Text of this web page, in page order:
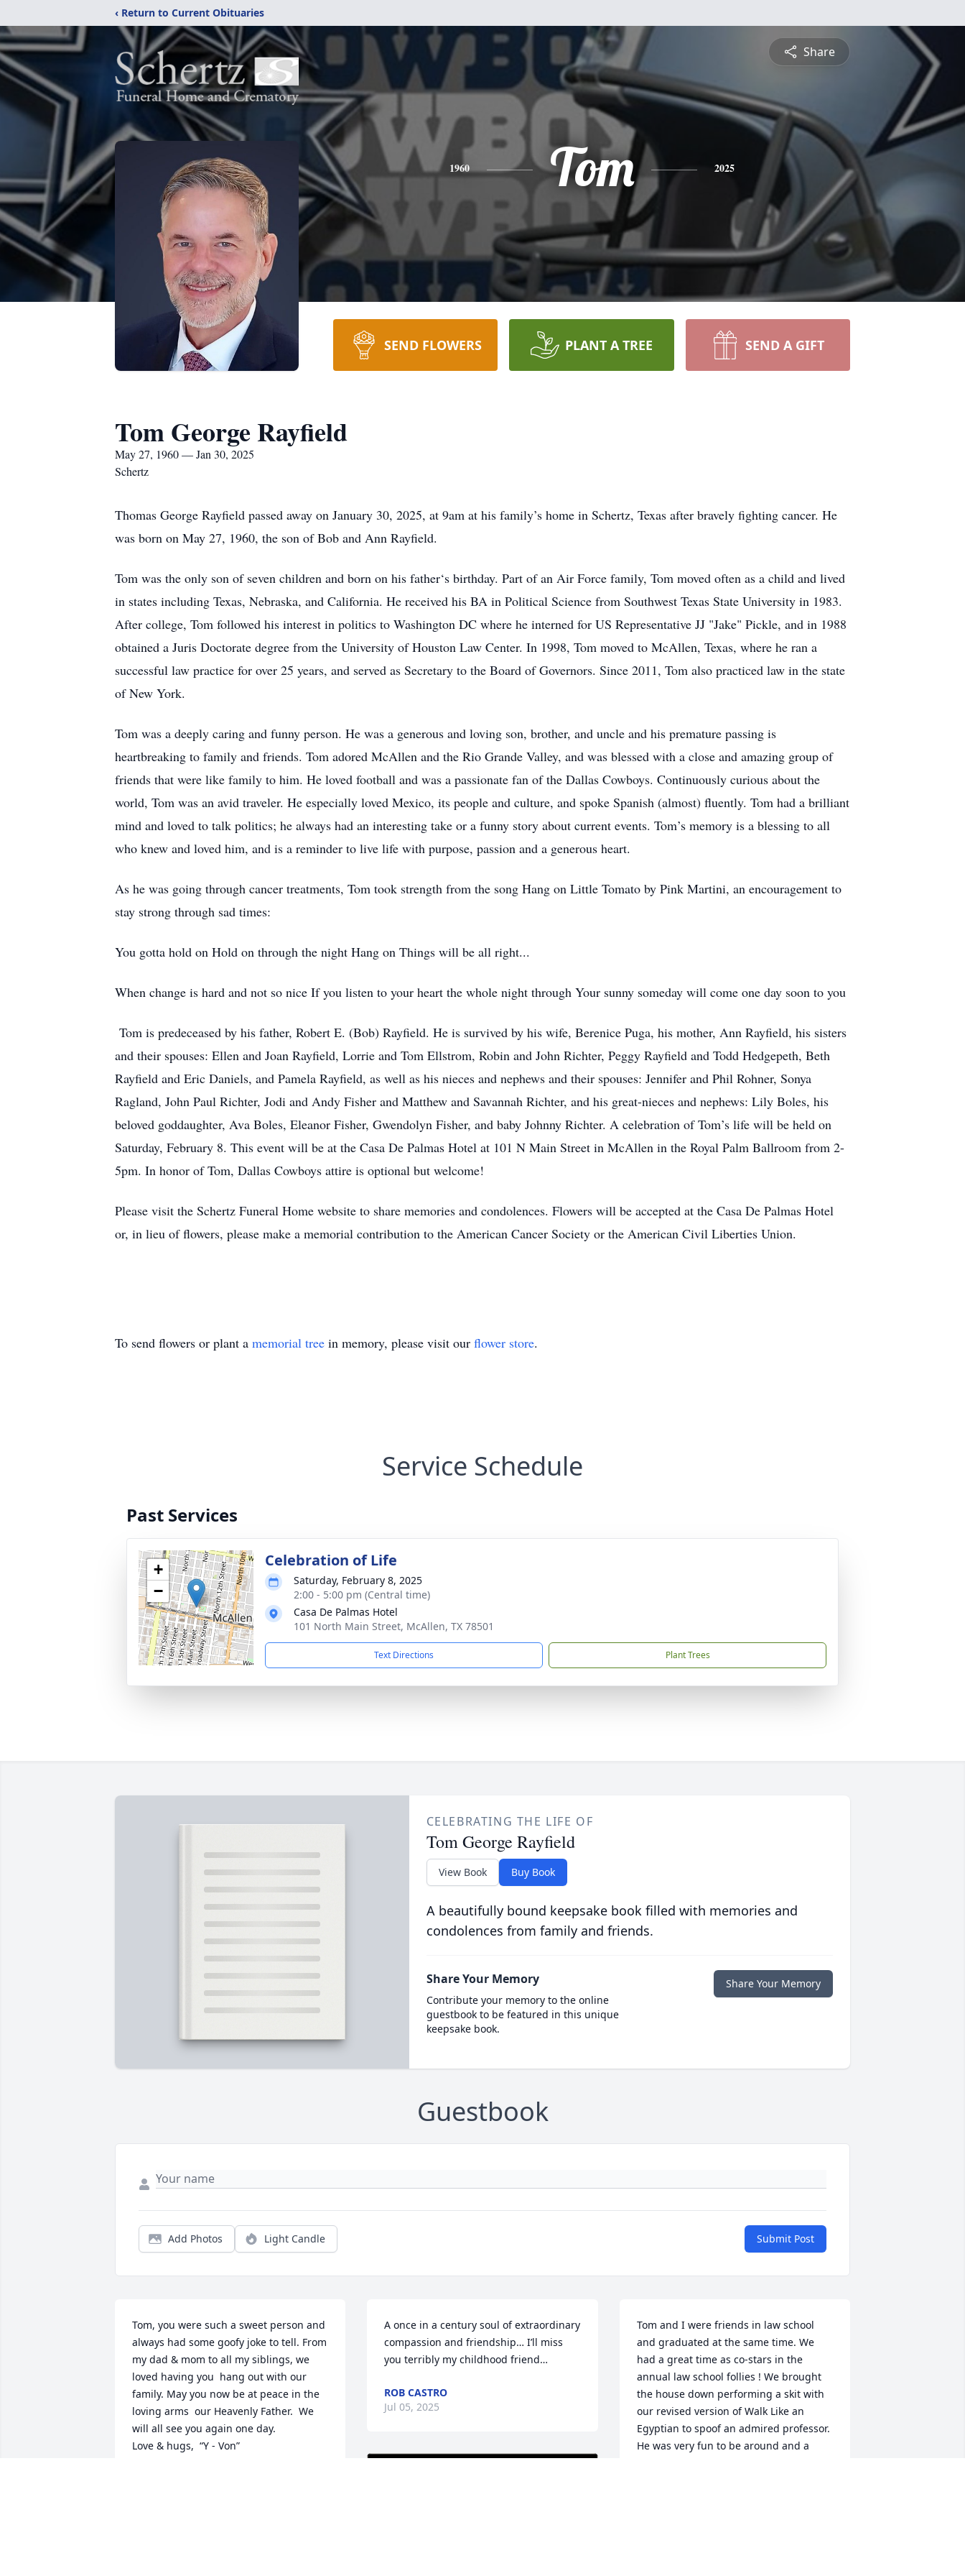
‹ Return to Current Obituaries
Share
1960 Tom 2025
SEND FLOWERS PLANT A TREE SEND A GIFT
Tom George Rayfield
May 27, 1960 — Jan 30, 2025
Schertz
Thomas George Rayfield passed away on January 30, 2025, at 9am at his family’s home in Schertz, Texas after bravely fighting cancer. He
was born on May 27, 1960, the son of Bob and Ann Rayfield.
Tom was the only son of seven children and born on his father‘s birthday. Part of an Air Force family, Tom moved often as a child and lived
in states including Texas, Nebraska, and California. He received his BA in Political Science from Southwest Texas State University in 1983.
After college, Tom followed his interest in politics to Washington DC where he interned for US Representative JJ "Jake" Pickle, and in 1988
obtained a Juris Doctorate degree from the University of Houston Law Center. In 1998, Tom moved to McAllen, Texas, where he ran a
successful law practice for over 25 years, and served as Secretary to the Board of Governors. Since 2011, Tom also practiced law in the state
of New York.
Tom was a deeply caring and funny person. He was a generous and loving son, brother, and uncle and his premature passing is
heartbreaking to family and friends. Tom adored McAllen and the Rio Grande Valley, and was blessed with a close and amazing group of
friends that were like family to him. He loved football and was a passionate fan of the Dallas Cowboys. Continuously curious about the
world, Tom was an avid traveler. He especially loved Mexico, its people and culture, and spoke Spanish (almost) fluently. Tom had a brilliant
mind and loved to talk politics; he always had an interesting take or a funny story about current events. Tom’s memory is a blessing to all
who knew and loved him, and is a reminder to live life with purpose, passion and a generous heart.
As he was going through cancer treatments, Tom took strength from the song Hang on Little Tomato by Pink Martini, an encouragement to
stay strong through sad times:
You gotta hold on Hold on through the night Hang on Things will be all right...
When change is hard and not so nice If you listen to your heart the whole night through Your sunny someday will come one day soon to you
Tom is predeceased by his father, Robert E. (Bob) Rayfield. He is survived by his wife, Berenice Puga, his mother, Ann Rayfield, his sisters
and their spouses: Ellen and Joan Rayfield, Lorrie and Tom Ellstrom, Robin and John Richter, Peggy Rayfield and Todd Hedgepeth, Beth
Rayfield and Eric Daniels, and Pamela Rayfield, as well as his nieces and nephews and their spouses: Jennifer and Phil Rohner, Sonya
Ragland, John Paul Richter, Jodi and Andy Fisher and Matthew and Savannah Richter, and his great-nieces and nephews: Lily Boles, his
beloved goddaughter, Ava Boles, Eleanor Fisher, Gwendolyn Fisher, and baby Johnny Richter. A celebration of Tom’s life will be held on
Saturday, February 8. This event will be at the Casa De Palmas Hotel at 101 N Main Street in McAllen in the Royal Palm Ballroom from 2-
5pm. In honor of Tom, Dallas Cowboys attire is optional but welcome!
Please visit the Schertz Funeral Home website to share memories and condolences. Flowers will be accepted at the Casa De Palmas Hotel
or, in lieu of flowers, please make a memorial contribution to the American Cancer Society or the American Civil Liberties Union.
To send flowers or plant a memorial tree in memory, please visit our flower store.
Service Schedule
Past Services
+
−
Celebration of Life
Saturday, February 8, 2025
2:00 - 5:00 pm (Central time)
Casa De Palmas Hotel
101 North Main Street, McAllen, TX 78501
Text Directions Plant Trees
CELEBRATING THE LIFE OF
Tom George Rayfield
View Book Buy Book
A beautifully bound keepsake book filled with memories and
condolences from family and friends.
Share Your Memory
Contribute your memory to the online
guestbook to be featured in this unique
keepsake book.
Share Your Memory
Guestbook
Add Photos Light Candle Submit Post
Tom, you were such a sweet person and
always had some goofy joke to tell. From
my dad & mom to all my siblings, we
loved having you  hang out with our
family. May you now be at peace in the
loving arms  our Heavenly Father.  We
will all see you again one day.
Love & hugs,  “Y - Von”
A once in a century soul of extraordinary
compassion and friendship… I’ll miss
you terribly my childhood friend…
ROB CASTRO
Jul 05, 2025
Tom and I were friends in law school
and graduated at the same time. We
had a great time as co-stars in the
annual law school follies ! We brought
the house down performing a skit with
our revised version of Walk Like an
Egyptian to spoof an admired professor.
He was very fun to be around and a